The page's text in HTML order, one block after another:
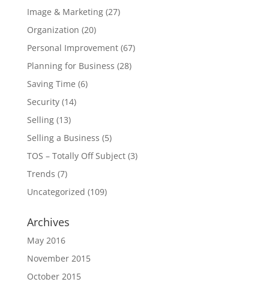
Image & Marketing(27)
Organization (20)
Personal Improvement(67)
Planning for Business (28)
Saving Time (6)
Security(14)
Selling(13)
Selling a Business (5)
TOS – Totally Off Subject(3)
Trends (7)
Uncategorized (109)
Archives
May 2016
November 2015
October 2015